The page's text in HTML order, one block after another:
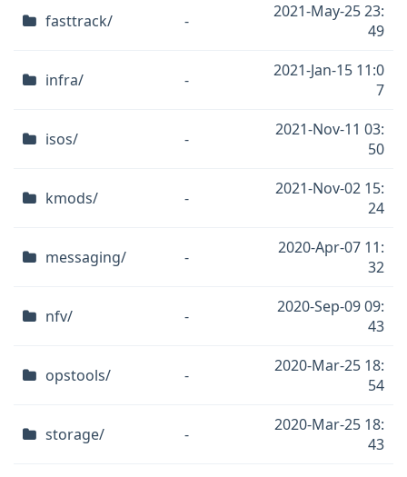
fasttrack/ -
2021-May-25 23:
49
infra/ -
2021-Jan-15 11:0
7
isos/ -
2021-Nov-11 03:
50
kmods/ -
2021-Nov-02 15:
24
messaging/ -
2020-Apr-07 11:
32
nfv/ -
2020-Sep-09 09:
43
opstools/ -
2020-Mar-25 18:
54
storage/ -
2020-Mar-25 18:
43